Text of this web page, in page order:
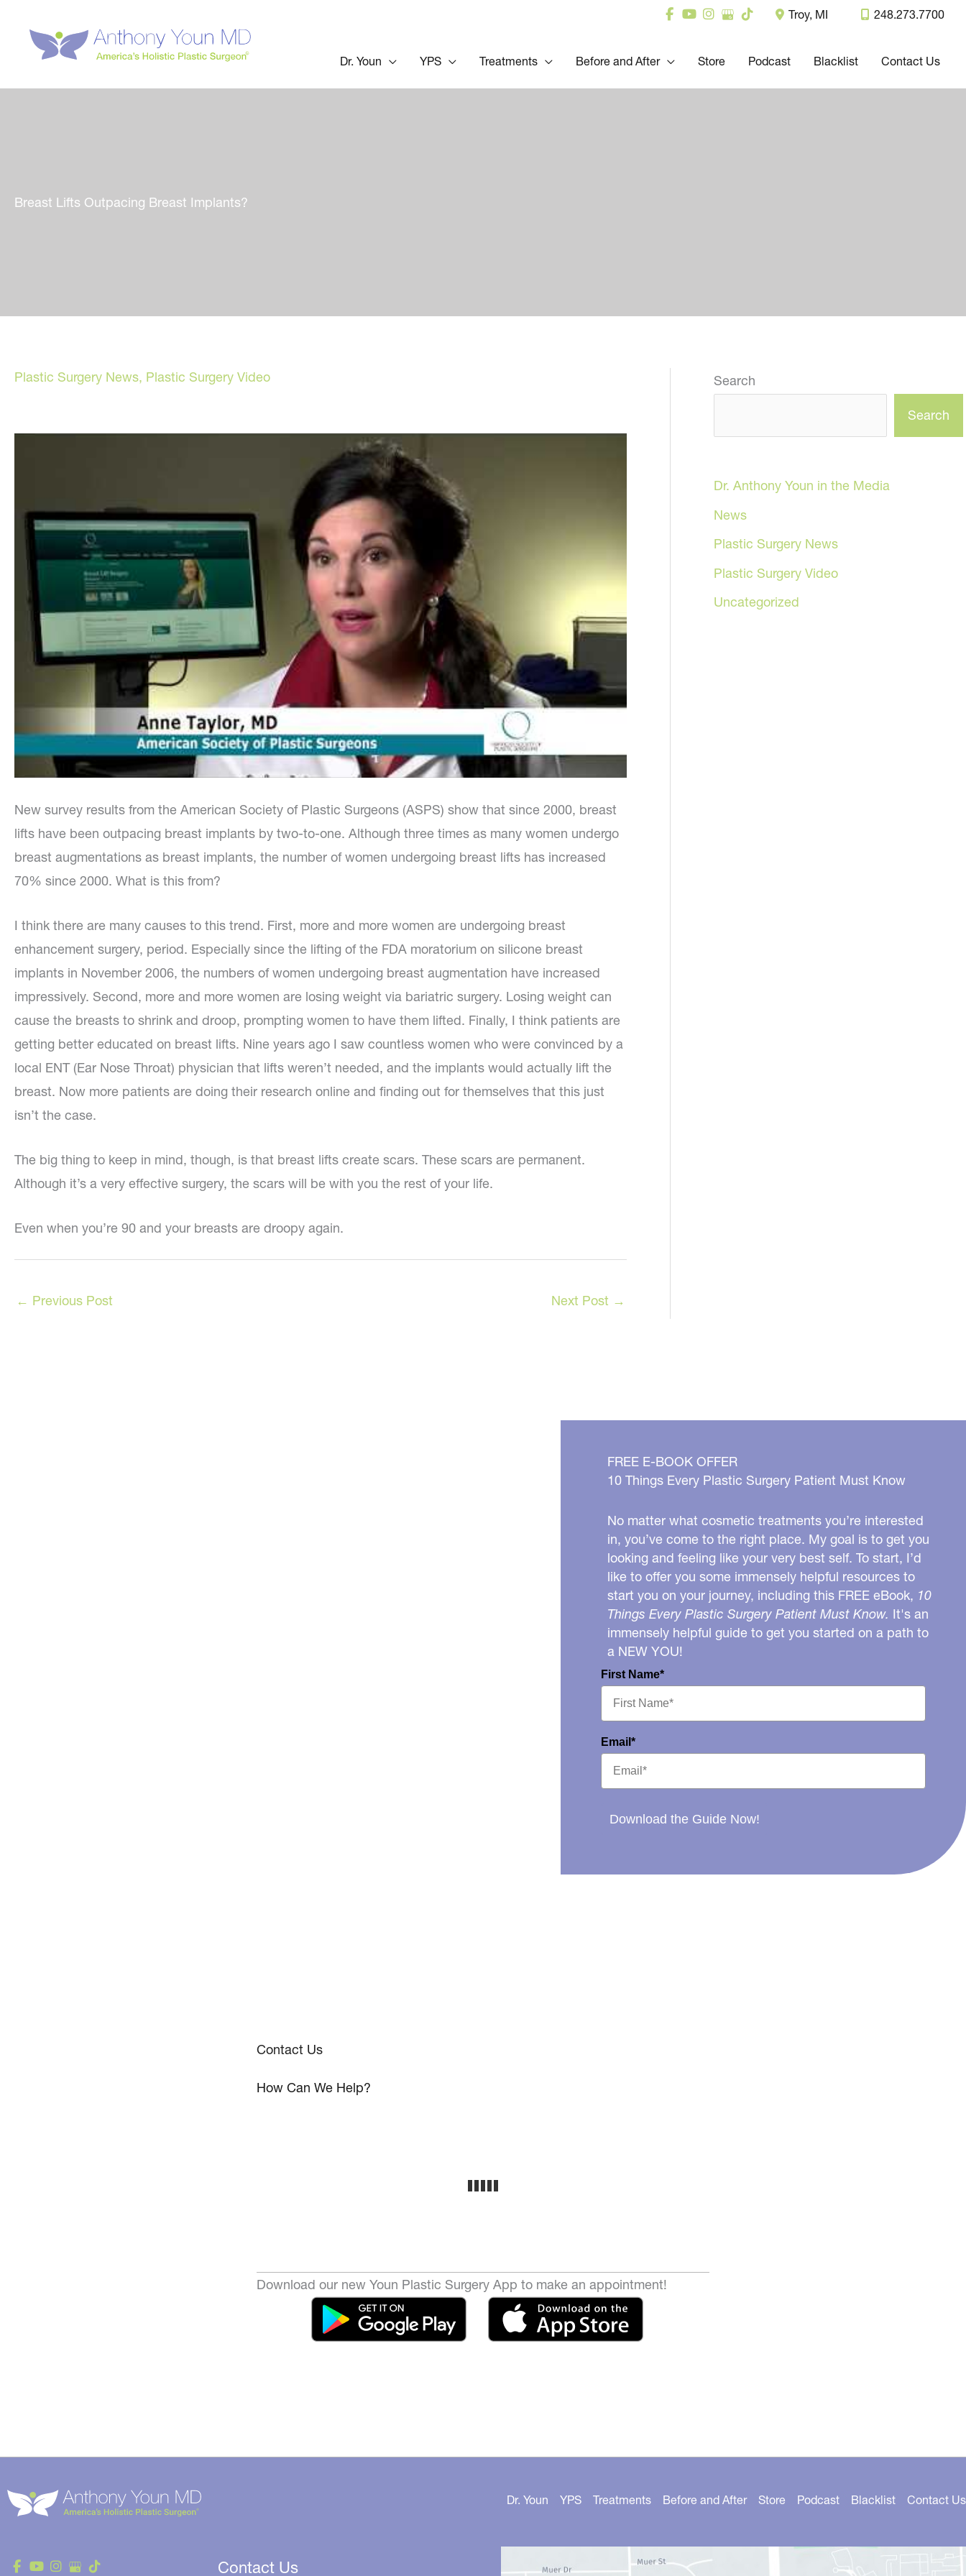
content
Troy, MI 248.273.7700
Dr. Youn YPS Treatments Before and After Store Podcast Blacklist Contact Us
Breast Lifts Outpacing Breast Implants?
Plastic Surgery News, Plastic Surgery Video
New survey results from the American Society of Plastic Surgeons (ASPS) show that since 2000, breast
lifts have been outpacing breast implants by two-to-one. Although three times as many women undergo
breast augmentations as breast implants, the number of women undergoing breast lifts has increased
70% since 2000. What is this from?
I think there are many causes to this trend. First, more and more women are undergoing breast
enhancement surgery, period. Especially since the lifting of the FDA moratorium on silicone breast
implants in November 2006, the numbers of women undergoing breast augmentation have increased
impressively. Second, more and more women are losing weight via bariatric surgery. Losing weight can
cause the breasts to shrink and droop, prompting women to have them lifted. Finally, I think patients are
getting better educated on breast lifts. Nine years ago I saw countless women who were convinced by a
local ENT (Ear Nose Throat) physician that lifts weren’t needed, and the implants would actually lift the
breast. Now more patients are doing their research online and finding out for themselves that this just
isn’t the case.
The big thing to keep in mind, though, is that breast lifts create scars. These scars are permanent.
Although it’s a very effective surgery, the scars will be with you the rest of your life.
Even when you’re 90 and your breasts are droopy again.
← Previous Post Next Post →
Search
Search
Dr. Anthony Youn in the Media
News
Plastic Surgery News
Plastic Surgery Video
Uncategorized
FREE E-BOOK OFFER
10 Things Every Plastic Surgery Patient Must Know
No matter what cosmetic treatments you’re interested
in, you’ve come to the right place. My goal is to get you
looking and feeling like your very best self. To start, I’d
like to offer you some immensely helpful resources to
start you on your journey, including this FREE eBook, 10
Things Every Plastic Surgery Patient Must Know. It's an
immensely helpful guide to get you started on a path to
a NEW YOU!
First Name*
Email*
Download the Guide Now!
Contact Us
How Can We Help?
Download our new Youn Plastic Surgery App to make an appointment!
Contact Us
Dr. Youn YPS Treatments Before and After Store Podcast Blacklist Contact Us